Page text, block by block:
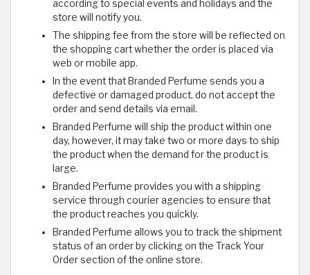
according to special events and holidays and the
store will notify you.
The shipping fee from the store will be reflected on
the shopping cart whether the order is placed via
web or mobile app.
In the event that Branded Perfume sends you a
defective or damaged product, do not accept the
order and send details via email.
Branded Perfume will ship the product within one
day, however, it may take two or more days to ship
the product when the demand for the product is
large.
Branded Perfume provides you with a shipping
service through courier agencies to ensure that
the product reaches you quickly.
Branded Perfume allows you to track the shipment
status of an order by clicking on the Track Your
Order section of the online store.